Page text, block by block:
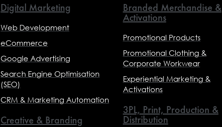
Digital Marketing
Web Development
eCommerce
Google Advertising
Search Engine Optimisation
(SEO)
CRM & Marketing Automation
Creative & Branding
Branded Merchandise &
Activations
Promotional Products
Promotional Clothing &
Corporate Workwear
Experiential Marketing &
Activations
3PL, Print, Production &
Distribution